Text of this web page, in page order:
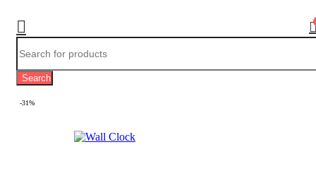
Search
-31%